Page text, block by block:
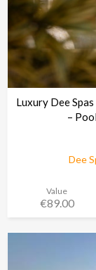
Luxury Dee
–
Dee
Value
€89.00